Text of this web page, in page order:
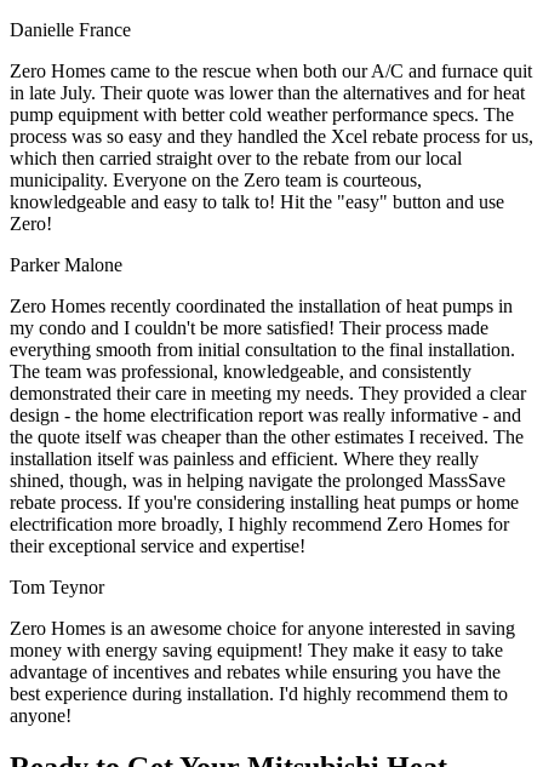
Danielle France
Zero Homes came to the rescue when both our A/C and furnace quit
in late July. Their quote was lower than the alternatives and for heat
pump equipment with better cold weather performance specs. The
process was so easy and they handled the Xcel rebate process for us,
which then carried straight over to the rebate from our local
municipality. Everyone on the Zero team is courteous,
knowledgeable and easy to talk to! Hit the "easy" button and use
Zero!
Parker Malone
Zero Homes recently coordinated the installation of heat pumps in
my condo and I couldn't be more satisfied! Their process made
everything smooth from initial consultation to the final installation.
The team was professional, knowledgeable, and consistently
demonstrated their care in meeting my needs. They provided a clear
design - the home electrification report was really informative - and
the quote itself was cheaper than the other estimates I received. The
installation itself was painless and efficient. Where they really
shined, though, was in helping navigate the prolonged MassSave
rebate process. If you're considering installing heat pumps or home
electrification more broadly, I highly recommend Zero Homes for
their exceptional service and expertise!
Tom Teynor
Zero Homes is an awesome choice for anyone interested in saving
money with energy saving equipment! They make it easy to take
advantage of incentives and rebates while ensuring you have the
best experience during installation. I'd highly recommend them to
anyone!